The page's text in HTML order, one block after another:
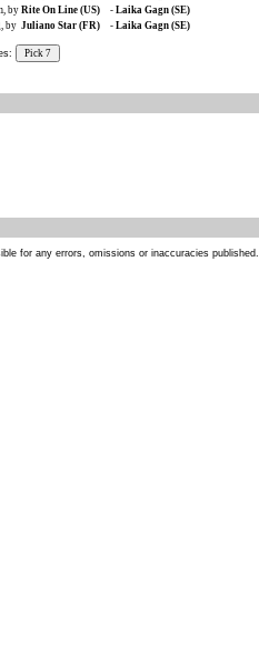
by Rite On Line (US) - Laika Gagn (SE)
by Juliano Star (FR) - Laika Gagn (SE)
Pick 7
for any errors, omissions or inaccuracies published.